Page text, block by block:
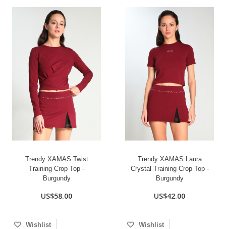
Trendy XAMAS Twist
Training Crop Top -
Burgundy
US$58.00
Wishlist
Trendy XAMAS Laura
Crystal Training Crop Top -
Burgundy
US$42.00
Wishlist